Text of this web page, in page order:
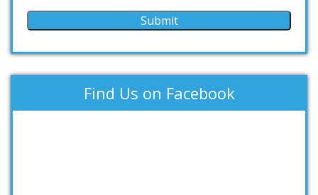
Find Us on Facebook